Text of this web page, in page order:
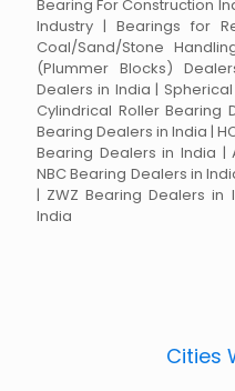
Bearing For Construction
Industry | Bearings for
Coal/Sand/Stone
(Plummer Blocks)
Dealers in India |
Cylindrical Roller Bearing
Bearing Dealers in India |
Bearing Dealers in India |
NBC Bearing Dealers in
| ZWZ Bearing Dealers in
India
Cities